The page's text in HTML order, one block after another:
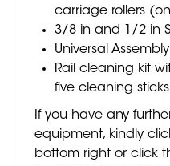
carriage rollers
3/8 in and 1/2 in
Universal Assembly
Rail cleaning kit
five cleaning sticks
If you have any
equipment, kindly
bottom right or click